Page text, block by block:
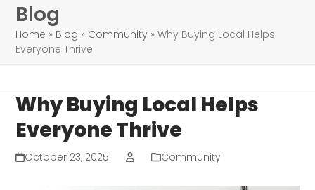
Blog
Home » Blog » Community »Why Buying Local Helps
Everyone Thrive
Why Buying Local Helps
Everyone Thrive
October 23, 2025 Community